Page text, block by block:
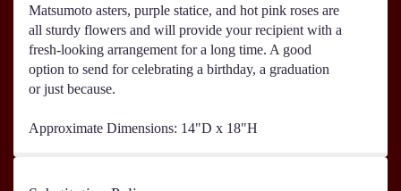
Matsumoto asters, purple statice, and hot pink roses are
all sturdy flowers and will provide your recipient with a
fresh-looking arrangement for a long time. A good
option to send for celebrating a birthday, a graduation
or just because.
Approximate Dimensions: 14"D x 18"H